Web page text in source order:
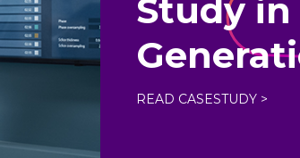
Study in
READ CASESTUDY >